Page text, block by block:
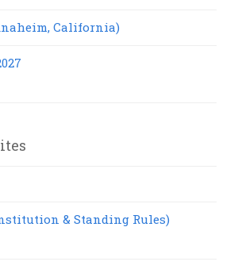
California)
& Standing Rules)